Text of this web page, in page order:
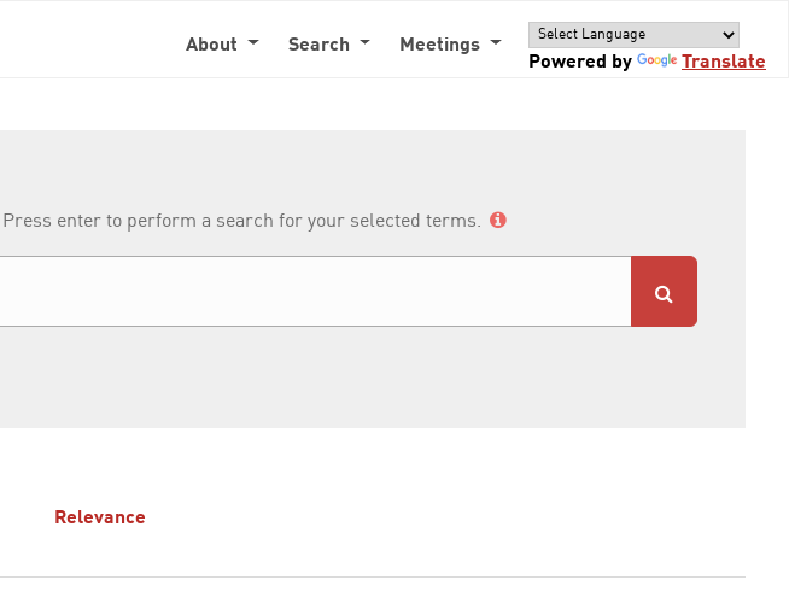
About Search
Meetings
Powered by
Translate
enter to perform a search for your selected terms.
Relevance